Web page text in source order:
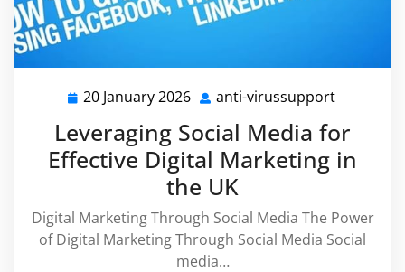
20 January 2026 20
January
2026
anti-virussupport
Leveraging Social Media for
Effective Digital Marketing in
the UK
Digital Marketing Through Social Media The Power
of Digital Marketing Through Social Media Social
media…